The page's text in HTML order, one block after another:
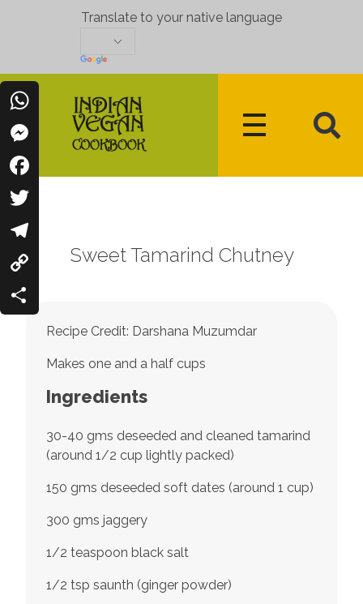
Translate to your native language
Indian Vegan Cookbook
Sweet Tamarind Chutney
Recipe Credit: Darshana Muzumdar
Makes one and a half cups
Ingredients
30-40 gms deseeded and cleaned tamarind
(around 1/2 cup lightly packed)
150 gms deseeded soft dates (around 1 cup)
300 gms jaggery
1/2 teaspoon black salt
1/2 tsp saunth (ginger powder)
WhatsApp
Messenger
Facebook
Twitter
Telegram
Copy
Link